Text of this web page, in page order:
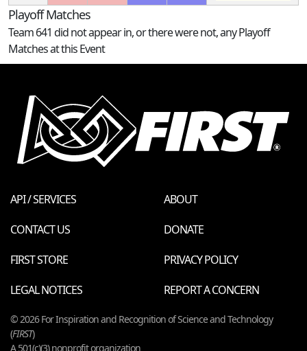
Playoff Matches
Team 641 did not appear in, or there were not, any Playoff
Matches at this Event
API / SERVICES
ABOUT
CONTACT US
DONATE
FIRST STORE
PRIVACY POLICY
LEGAL NOTICES
REPORT A CONCERN
© 2026 For Inspiration and Recognition of Science and Technology
(FIRST)
A 501(c)(3) nonprofit organization